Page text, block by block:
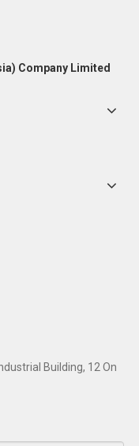
Company Limited
Building, 12 On